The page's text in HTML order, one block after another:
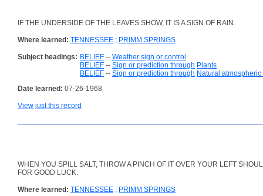
IF THE UNDERSIDE OF THE LEAVES SHOW, IT IS A SIGN OF RAIN.
Where learned: TENNESSEE ; PRIMM SPRINGS
Subject headings: BELIEF -- Weather sign or control
BELIEF -- Sign or prediction through Plants
BELIEF -- Sign or prediction through Natural
Date learned: 07-26-1968
View just this record
WHEN YOU SPILL SALT, THROW A PINCH OF IT OVER YOUR LEFT
FOR GOOD LUCK.
Where learned: TENNESSEE ; PRIMM SPRINGS